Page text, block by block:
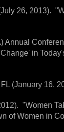
26, 2013).
in
(January 16,
"Women
of Women in